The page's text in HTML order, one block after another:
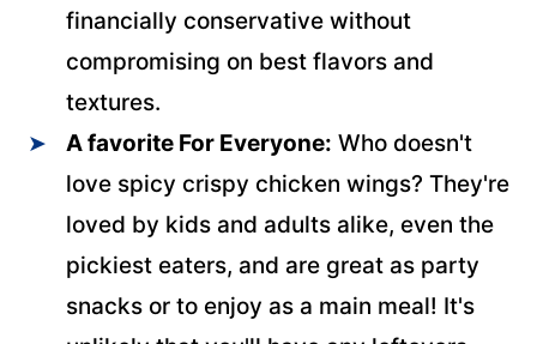
financially conservative without
compromising on best flavors and
textures.
A favorite For Everyone: Who doesn't
love spicy crispy chicken wings? They're
loved by kids and adults alike, even the
pickiest eaters, and are great as party
snacks or to enjoy as a main meal! It's